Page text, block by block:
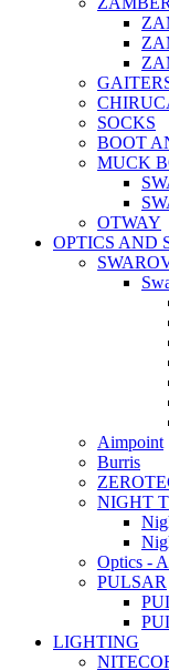
SOCKS
BOOT
MUCK
OTWAY
OPTICS AND
Aimpoint
Burris
NIGHT
Optics -
PULSAR
LIGHTING